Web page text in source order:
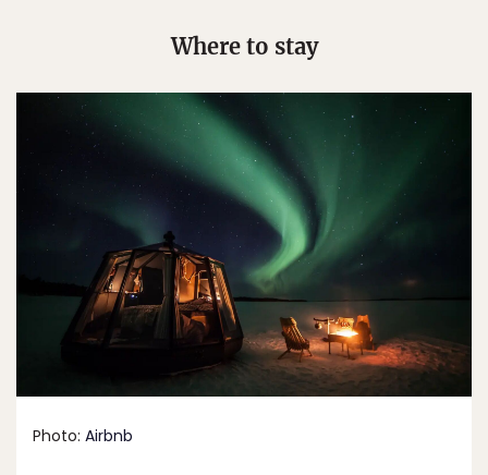
Where to stay
Photo: Airbnb